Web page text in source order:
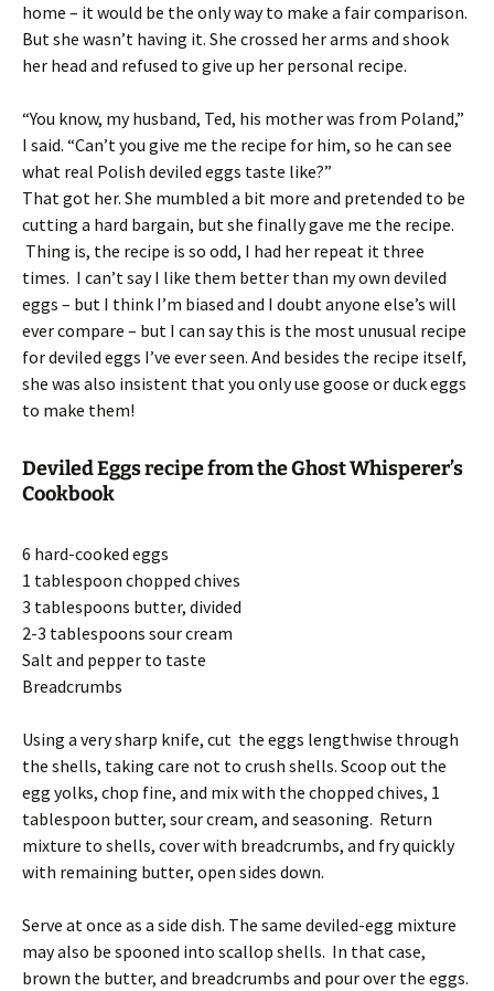
home – it would be the only way to make a fair comparison.
But she wasn’t having it. She crossed her arms and shook
her head and refused to give up her personal recipe.
“You know, my husband, Ted, his mother was from Poland,”
I said. “Can’t you give me the recipe for him, so he can see
what real Polish deviled eggs taste like?”
That got her. She mumbled a bit more and pretended to be
cutting a hard bargain, but she finally gave me the recipe.
Thing is, the recipe is so odd, I had her repeat it three
times. I can’t say I like them better than my own deviled
eggs – but I think I’m biased and I doubt anyone else’s will
ever compare – but I can say this is the most unusual recipe
for deviled eggs I’ve ever seen. And besides the recipe itself,
she was also insistent that you only use goose or duck eggs
to make them!
Deviled Eggs recipe from the Ghost Whisperer’s
Cookbook
6 hard-cooked eggs
1 tablespoon chopped chives
3 tablespoons butter, divided
2-3 tablespoons sour cream
Salt and pepper to taste
Breadcrumbs
Using a very sharp knife, cut the eggs lengthwise through
the shells, taking care not to crush shells. Scoop out the
egg yolks, chop fine, and mix with the chopped chives, 1
tablespoon butter, sour cream, and seasoning. Return
mixture to shells, cover with breadcrumbs, and fry quickly
with remaining butter, open sides down.
Serve at once as a side dish. The same deviled-egg mixture
may also be spooned into scallop shells. In that case,
brown the butter, and breadcrumbs and pour over the eggs.